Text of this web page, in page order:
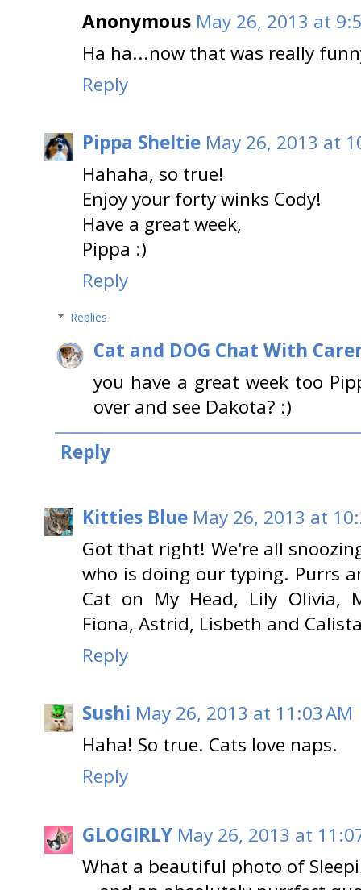
Anonymous May 26, 2013 at
Ha ha...now that was really
Reply
Pippa Sheltie May 26, 2013 at
Hahaha, so true!
Enjoy your forty winks Cody!
Have a great week,
Pippa :)
Reply
Replies
Cat and DOG Chat With
you have a great week too
over and see Dakota? :)
Reply
Kitties Blue May 26, 2013 at
Got that right! We're all
who is doing our typing. Purrs
Cat on My Head, Lily Olivia,
Fiona, Astrid, Lisbeth and
Reply
Sushi May 26, 2013 at 11:03 AM
Haha! So true. Cats love naps.
Reply
GLOGIRLY May 26, 2013 at
What a beautiful photo of